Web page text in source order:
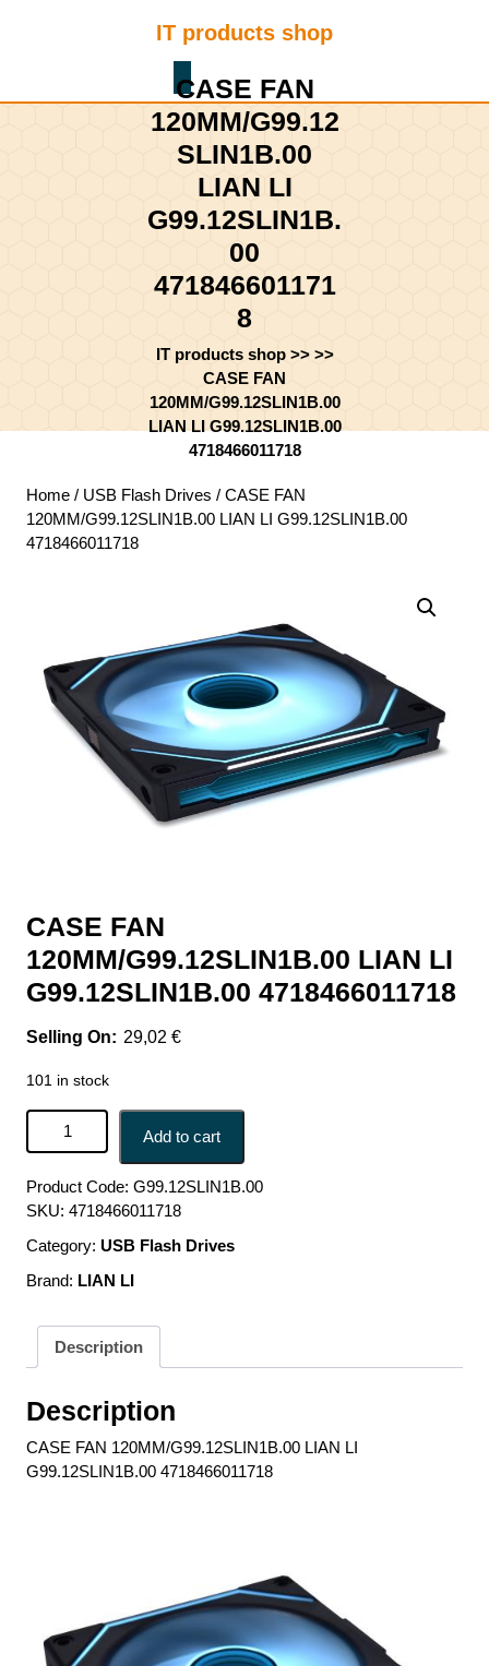
IT products shop
Shopping
Cart
CASE FAN
120MM/G99.12
SLIN1B.00
LIAN LI
G99.12SLIN1B.
00
471846601171
8
IT products shop>> >>
CASE FAN
120MM/G99.12SLIN1B.00
LIAN LI G99.12SLIN1B.00
4718466011718
Home / USB Flash Drives / CASE FAN
120MM/G99.12SLIN1B.00 LIAN LI G99.12SLIN1B.00
4718466011718
CASE FAN
120MM/G99.12SLIN1B.00 LIAN LI
G99.12SLIN1B.00 4718466011718
29,02 €
101 in stock
CASE FAN 120MM/G99.12SLIN1B.00 LIAN LI
G99.12SLIN1B.00 4718466011718 quantity
Add to cart
Product Code: G99.12SLIN1B.00
SKU: 4718466011718
Category: USB Flash Drives
Brand: LIAN LI
Description
Description
CASE FAN 120MM/G99.12SLIN1B.00 LIAN LI
G99.12SLIN1B.00 4718466011718